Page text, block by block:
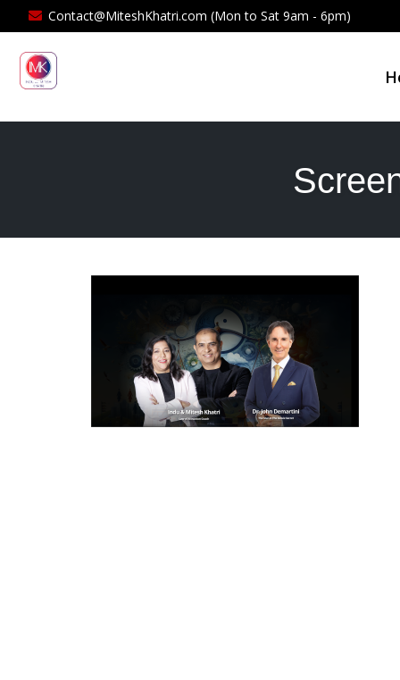
Contact@MiteshKhatri.com (Mon to Sat 9am - 6pm)